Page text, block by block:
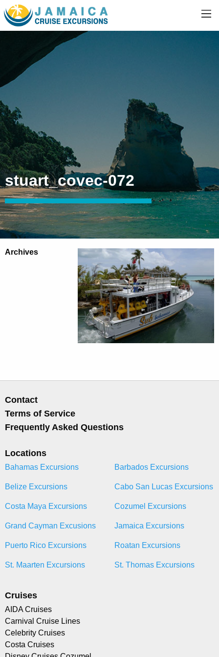
stuart_covec-072
Archives
Contact
Terms of Service
Frequently Asked Questions
Locations
Bahamas Excursions Barbados Excursions
Belize Excursions Cabo San Lucas Excursions
Costa Maya Excursions Cozumel Excursions
Grand Cayman Excusions Jamaica Excursions
Puerto Rico Excursions Roatan Excursions
St. Maarten Excursions St. Thomas Excursions
Cruises
AIDA Cruises
Carnival Cruise Lines
Celebrity Cruises
Costa Cruises